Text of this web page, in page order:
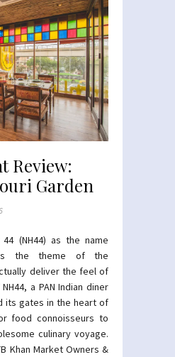
Review:
Garden
44 (NH44) as the name
the theme of the
deliver the feel of
NH44, a PAN Indian diner
its gates in the heart of
food connoisseurs to
culinary voyage.
Khan Market Owners &